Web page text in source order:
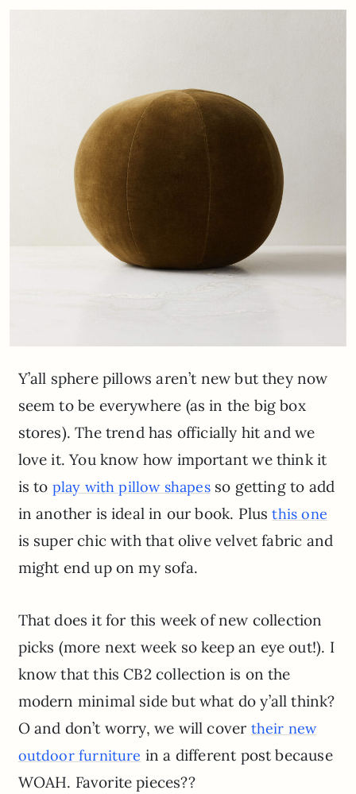
Y’all sphere pillows aren’t new but they now
seem to be everywhere (as in the big box
stores). The trend has officially hit and we
love it. You know how important we think it
is to play with pillow shapesso getting to add
in another is ideal in our book. Plusthis one
is super chic with that olive velvet fabric and
might end up on my sofa.
That does it for this week of new collection
picks (more next week so keep an eye out!). I
know that this CB2 collection is on the
modern minimal side but what do y’all think?
O and don’t worry, we will cover their new
outdoor furniture in a different post because
WOAH. Favorite pieces??